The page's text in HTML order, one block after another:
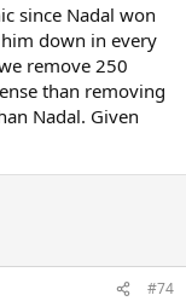
since Nadal won
down in every
remove 250
than removing
Nadal. Given
#74